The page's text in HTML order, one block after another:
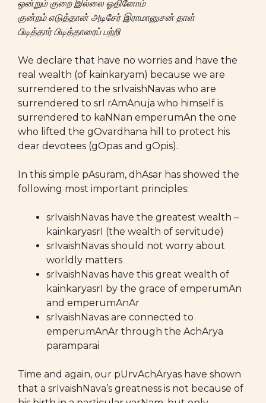
ஒன்றும் குறை இல்லை ஓதினோம்
குன்றம் எடுத்தான் அடிசேர் இராமானுசன் தாள்
பிடித்தார் பிடித்தாரைப் பற்றி
We declare that have no worries and have the
real wealth (of kainkaryam) because we are
surrendered to the srIvaishNavas who are
surrendered to srI rAmAnuja who himself is
surrendered to kaNNan emperumAn the one
who lifted the gOvardhana hill to protect his
dear devotees (gOpas and gOpis).
In this simple pAsuram, dhAsar has showed the
following most important principles:
srIvaishNavas have the greatest wealth –
kainkaryasrI (the wealth of servitude)
srIvaishNavas should not worry about
worldly matters
srIvaishNavas have this great wealth of
kainkaryasrI by the grace of emperumAn
and emperumAnAr
srIvaishNavas are connected to
emperumAnAr through the AchArya
paramparai
Time and again, our pUrvAchAryas have shown
that a srIvaishNava’s greatness is not because of